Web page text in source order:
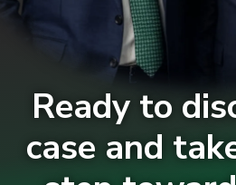
Ready to
case and